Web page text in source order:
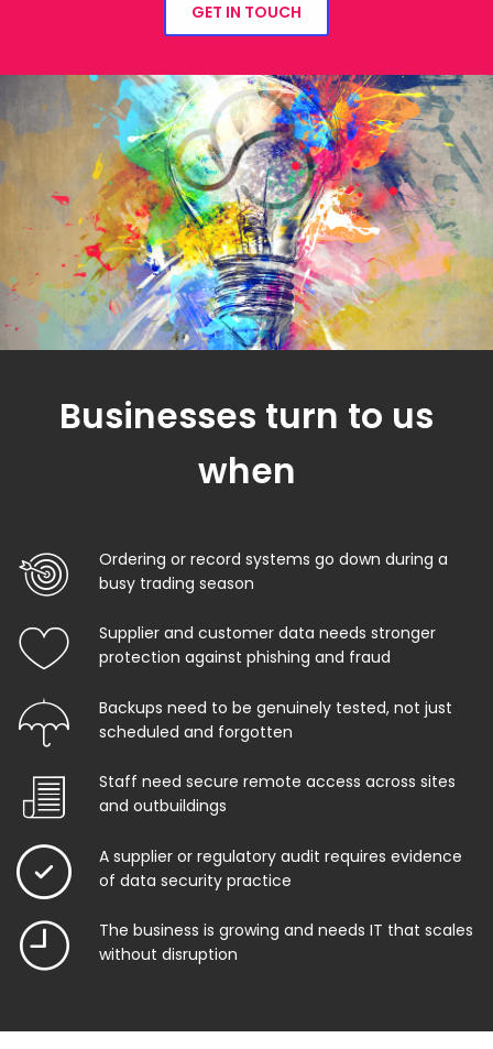
GET IN TOUCH
Businesses turn to us
when
Ordering or record systems go down during a
busy trading season
Supplier and customer data needs stronger
protection against phishing and fraud
Backups need to be genuinely tested, not just
scheduled and forgotten
Staff need secure remote access across sites
and outbuildings
A supplier or regulatory audit requires evidence
of data security practice
The business is growing and needs IT that scales
without disruption